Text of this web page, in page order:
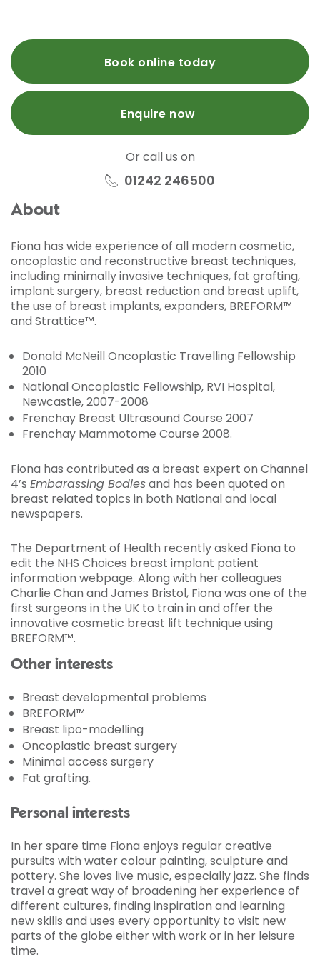
Book online today
Enquire now
Or call us on
01242 246500
About
Fiona has wide experience of all modern cosmetic,
oncoplastic and reconstructive breast techniques,
including minimally invasive techniques, fat grafting,
implant surgery, breast reduction and breast uplift,
the use of breast implants, expanders, BREFORM™
and Strattice™.
Donald McNeill Oncoplastic Travelling Fellowship
2010
National Oncoplastic Fellowship, RVI Hospital,
Newcastle, 2007-2008
Frenchay Breast Ultrasound Course 2007
Frenchay Mammotome Course 2008.
Fiona has contributed as a breast expert on Channel
4’s Embarassing Bodiesand has been quoted on
breast related topics in both National and local
newspapers.
The Department of Health recently asked Fiona to
edit the NHS Choices breast implant patient
information webpage. Along with her colleagues
Charlie Chan and James Bristol, Fiona was one of the
first surgeons in the UK to train in and offer the
innovative cosmetic breast lift technique using
BREFORM™.
Other interests
Breast developmental problems
BREFORM™
Breast lipo-modelling
Oncoplastic breast surgery
Minimal access surgery
Fat grafting.
Personal interests
In her spare time Fiona enjoys regular creative
pursuits with water colour painting, sculpture and
pottery. She loves live music, especially jazz. She finds
travel a great way of broadening her experience of
different cultures, finding inspiration and learning
new skills and uses every opportunity to visit new
parts of the globe either with work or in her leisure
time.